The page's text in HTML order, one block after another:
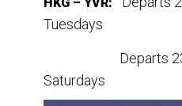
Tuesdays
Departs 23:50,
Saturdays